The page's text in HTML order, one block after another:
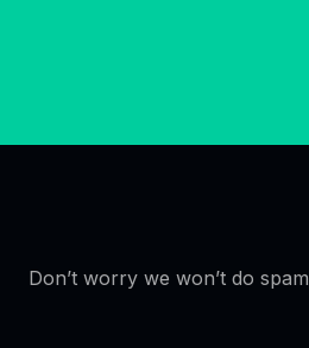
Don’t worry we won’t do spam